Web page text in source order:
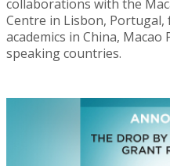
collaborations with the
Centre in Lisbon,
academics in China,
speaking countries.